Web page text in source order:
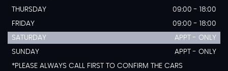
THURSDAY
09:00 - 18:00
FRIDAY
09:00 - 18:00
SATURDAY
APPT - ONLY
SUNDAY
APPT - ONLY
*PLEASE ALWAYS CALL FIRST TO CONFIRM THE CARS